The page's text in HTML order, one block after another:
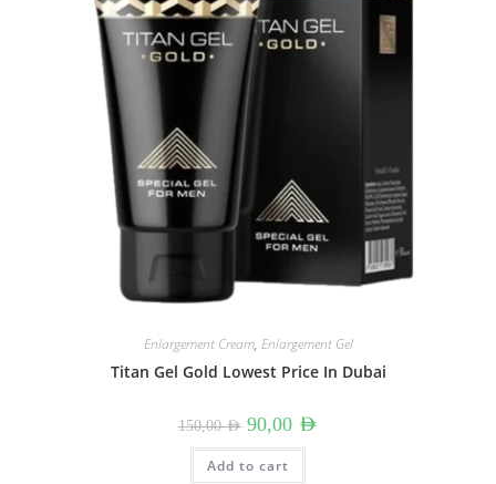
Enlargement Cream, Enlargement Gel
Titan Gel Gold Lowest Price In Dubai
150,00AED Original
price
was:
150,00 AED.
90,00 AED
Add to cart